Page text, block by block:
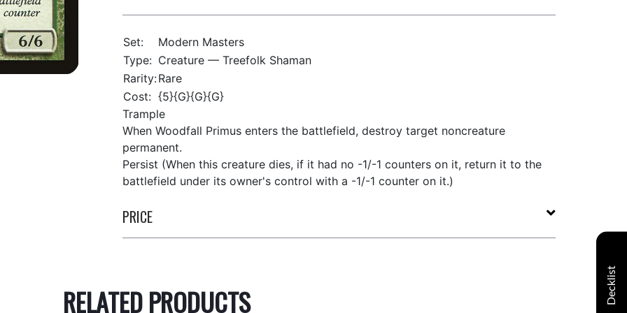
Set:
Modern Masters
Type: Creature — Treefolk Shaman
Rarity:Rare
Cost: {5}{G}{G}{G}
Trample
When Woodfall Primus enters the battlefield, destroy target noncreature
permanent.
Persist (When this creature dies, if it had no -1/-1 counters on it, return it to the
battlefield under its owner's control with a -1/-1 counter on it.)
PRICE
RELATED PRODUCTS Decklist